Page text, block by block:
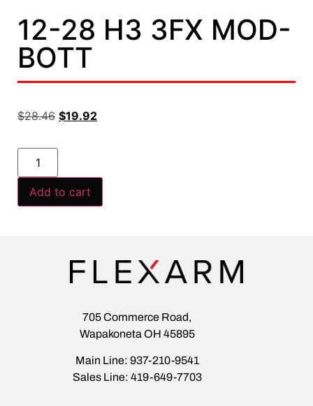
12-28 H3 3FX MOD-
BOTT
$28.46 $19.92
Add to cart
705 Commerce Road,
Wapakoneta OH 45895
Main Line: 937-210-9541
Sales Line: 419-649-7703